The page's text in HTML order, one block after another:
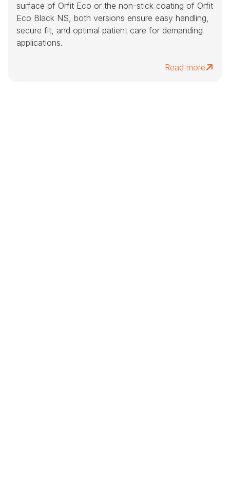
surface of Orfit Eco or the non-stick coating of Orfit
Eco Black NS, both versions ensure easy handling,
secure fit, and optimal patient care for demanding
applications.
Read more